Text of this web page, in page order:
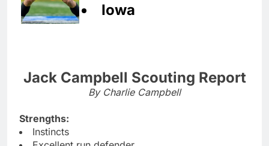
Iowa
Jack Campbell Scouting Report
By Charlie Campbell
Strengths:
Instincts